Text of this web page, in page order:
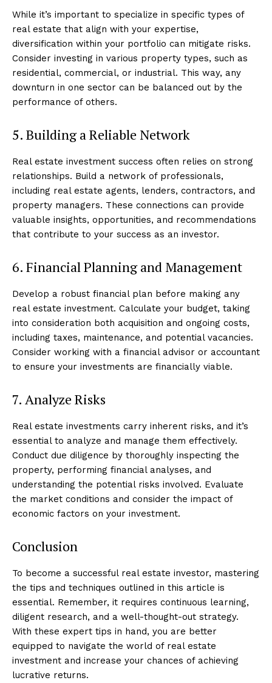
Luxury Home
Cruisers
While it’s important to specialize in specific types of
real estate that align with your expertise,
diversification within your portfolio can mitigate risks.
Consider investing in various property types, such as
residential, commercial, or industrial. This way, any
downturn in one sector can be balanced out by the
performance of others.
5. Building a Reliable Network
Real estate investment success often relies on strong
relationships. Build a network of professionals,
including real estate agents, lenders, contractors, and
property managers. These connections can provide
valuable insights, opportunities, and recommendations
that contribute to your success as an investor.
6. Financial Planning and Management
Develop a robust financial plan before making any
real estate investment. Calculate your budget, taking
into consideration both acquisition and ongoing costs,
including taxes, maintenance, and potential vacancies.
Consider working with a financial advisor or accountant
to ensure your investments are financially viable.
7. Analyze Risks
Real estate investments carry inherent risks, and it’s
essential to analyze and manage them effectively.
Conduct due diligence by thoroughly inspecting the
property, performing financial analyses, and
understanding the potential risks involved. Evaluate
the market conditions and consider the impact of
economic factors on your investment.
Conclusion
To become a successful real estate investor, mastering
the tips and techniques outlined in this article is
essential. Remember, it requires continuous learning,
diligent research, and a well-thought-out strategy.
With these expert tips in hand, you are better
equipped to navigate the world of real estate
investment and increase your chances of achieving
lucrative returns.